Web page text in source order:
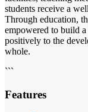
students receive a
Through education,
empowered to build
positively to the
whole.
```
Features